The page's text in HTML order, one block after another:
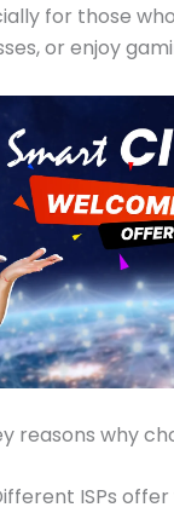
for those
or enjoy
reasons why
ISPs